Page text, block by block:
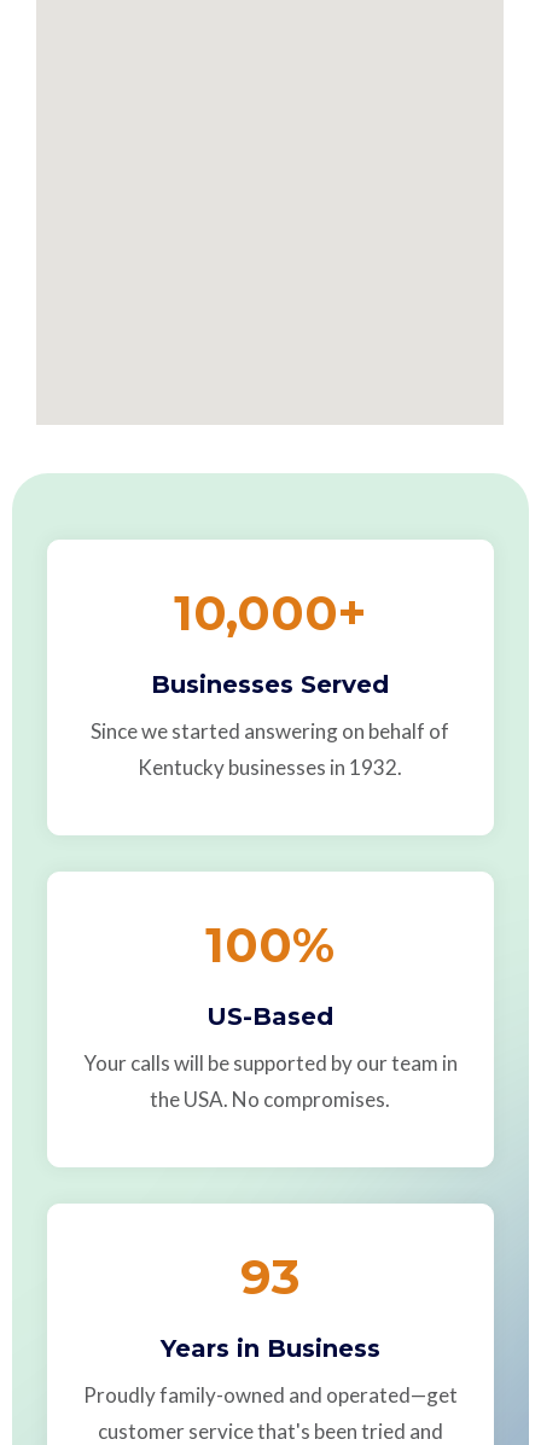
10,000+
Businesses Served
Since we started answering on behalf of
Kentucky businesses in 1932.
100%
US-Based
Your calls will be supported by our team in
the USA. No compromises.
93
Years in Business
Proudly family-owned and operated—get
customer service that's been tried and